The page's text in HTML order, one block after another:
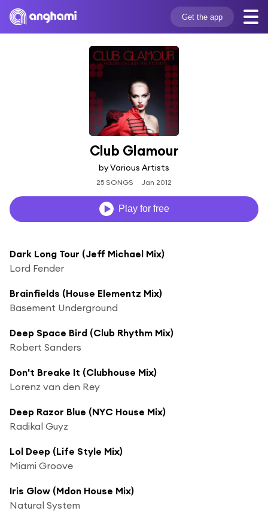
Get the app
Club Glamour
by Various Artists
25 SONGS Jan 2012
Play for free
Dark Long Tour (Jeff Michael Mix)
Lord Fender
Brainfields (House Elementz Mix)
Basement Underground
Deep Space Bird (Club Rhythm Mix)
Robert Sanders
Don't Breake It (Clubhouse Mix)
Lorenz van den Rey
Deep Razor Blue (NYC House Mix)
Radikal Guyz
Lol Deep (Life Style Mix)
Miami Groove
Iris Glow (Mdon House Mix)
Natural System